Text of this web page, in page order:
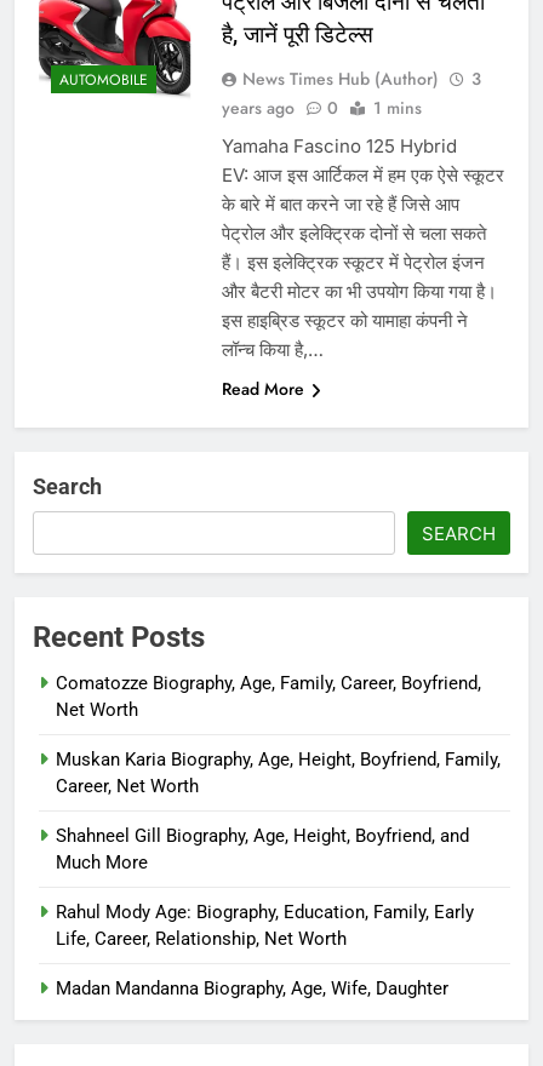
AUTOMOBILE
है, जानें पूरी डिटेल्स
News Times Hub (Author)
3
years ago
0 1 mins
Yamaha Fascino 125 Hybrid
EV: आज इस आर्टिकल में हम एक ऐसे स्कूटर
के बारे में बात करने जा रहे हैं जिसे आप
पेट्रोल और इलेक्ट्रिक दोनों से चला सकते
हैं। इस इलेक्ट्रिक स्कूटर में पेट्रोल इंजन
और बैटरी मोटर का भी उपयोग किया गया है।
इस हाइब्रिड स्कूटर को यामाहा कंपनी ने
लॉन्च किया है,…
Read More
Search
SEARCH
Recent Posts
Comatozze Biography, Age, Family, Career, Boyfriend,
Net Worth
Muskan Karia Biography, Age, Height, Boyfriend, Family,
Career, Net Worth
Shahneel Gill Biography, Age, Height, Boyfriend, and
Much More
Rahul Mody Age: Biography, Education, Family, Early
Life, Career, Relationship, Net Worth
Madan Mandanna Biography, Age, Wife, Daughter